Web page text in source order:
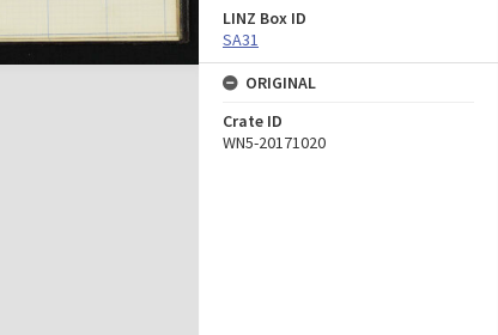
LINZ Box ID
SA31
ORIGINAL
Crate ID
WN5-20171020